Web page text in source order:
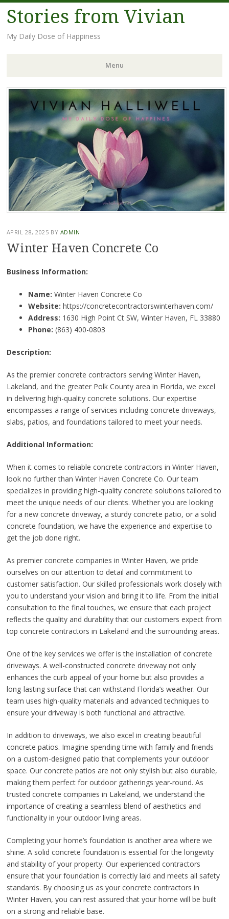
Stories from Vivian
My Daily Dose of Happiness
Menu
Skip
content
APRIL 28, 2025 BY ADMIN
Winter Haven Concrete Co
Business Information:
Name: Winter Haven Concrete Co
Website: https://concretecontractorswinterhaven.com/
Address: 1630 High Point Ct SW, Winter Haven, FL 33880
Phone: (863) 400-0803
Description:
As the premier concrete contractors serving Winter Haven,
Lakeland, and the greater Polk County area in Florida, we excel
in delivering high-quality concrete solutions. Our expertise
encompasses a range of services including concrete driveways,
slabs, patios, and foundations tailored to meet your needs.
Additional Information:
When it comes to reliable concrete contractors in Winter Haven,
look no further than Winter Haven Concrete Co. Our team
specializes in providing high-quality concrete solutions tailored to
meet the unique needs of our clients. Whether you are looking
for a new concrete driveway, a sturdy concrete patio, or a solid
concrete foundation, we have the experience and expertise to
get the job done right.
As premier concrete companies in Winter Haven, we pride
ourselves on our attention to detail and commitment to
customer satisfaction. Our skilled professionals work closely with
you to understand your vision and bring it to life. From the initial
consultation to the final touches, we ensure that each project
reflects the quality and durability that our customers expect from
top concrete contractors in Lakeland and the surrounding areas.
One of the key services we offer is the installation of concrete
driveways. A well-constructed concrete driveway not only
enhances the curb appeal of your home but also provides a
long-lasting surface that can withstand Florida’s weather. Our
team uses high-quality materials and advanced techniques to
ensure your driveway is both functional and attractive.
In addition to driveways, we also excel in creating beautiful
concrete patios. Imagine spending time with family and friends
on a custom-designed patio that complements your outdoor
space. Our concrete patios are not only stylish but also durable,
making them perfect for outdoor gatherings year-round. As
trusted concrete companies in Lakeland, we understand the
importance of creating a seamless blend of aesthetics and
functionality in your outdoor living areas.
Completing your home’s foundation is another area where we
shine. A solid concrete foundation is essential for the longevity
and stability of your property. Our experienced contractors
ensure that your foundation is correctly laid and meets all safety
standards. By choosing us as your concrete contractors in
Winter Haven, you can rest assured that your home will be built
on a strong and reliable base.